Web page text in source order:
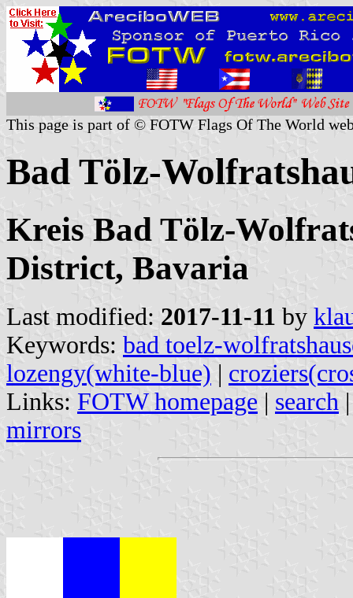
This page is part of © FOTW Flags Of The World
Bad Tölz-
Kreis Bad Tölz-
District, Bavaria
Last modified: 2017-11-11 by
Keywords: bad toelz-
lozengy(white-blue) |
Links: FOTW homepage | search
mirrors